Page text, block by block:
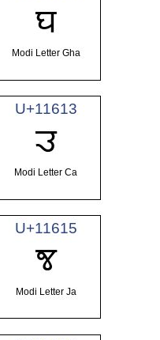
𑘑
Modi Letter Gha
U+11613
𑘓
Modi Letter Ca
U+11615
𑘕
Modi Letter Ja